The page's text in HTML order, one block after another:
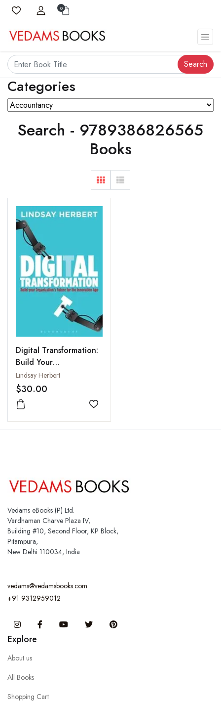
0
Search
Categories
Search - 9789386826565
Books
Digital Transformation:
Build Your
Organization's Future
for the Innovation Age
Lindsay Herbert
$30.00
Add to wishlist
Vedams eBooks (P) Ltd.
Vardhaman Charve Plaza IV,
Building #10, Second Floor, KP Block,
Pitampura,
New Delhi 110034, India
vedams@vedamsbooks.com
+91 9312959012
InstagramFacebook You Tube Twitter
Explore
About us
All Books
Shopping Cart